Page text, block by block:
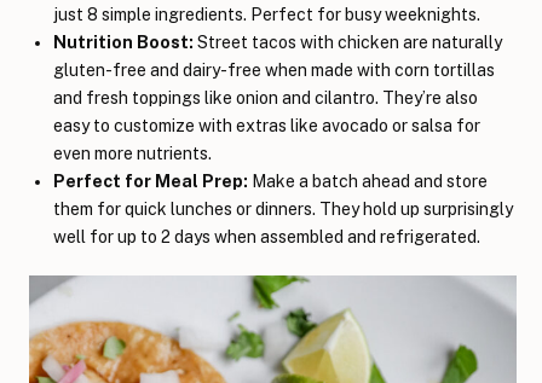
just 8 simple ingredients. Perfect for busy weeknights.
Nutrition Boost: Street tacos with chicken are naturally
gluten-free and dairy-free when made with corn tortillas
and fresh toppings like onion and cilantro. They’re also
easy to customize with extras like avocado or salsa for
even more nutrients.
Perfect for Meal Prep: Make a batch ahead and store
them for quick lunches or dinners. They hold up surprisingly
well for up to 2 days when assembled and refrigerated.